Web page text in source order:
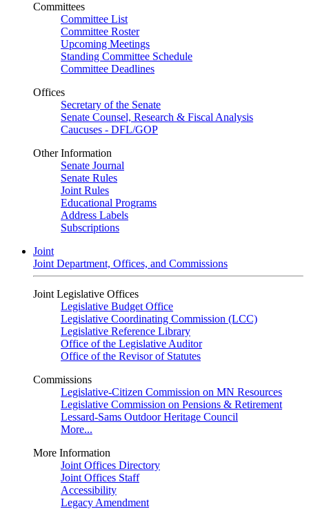
Committees
Committee List
Committee Roster
Upcoming Meetings
Standing Committee Schedule
Committee Deadlines
Offices
Secretary of the Senate
Senate Counsel, Research & Fiscal Analysis
Caucuses - DFL/GOP
Other Information
Senate Journal
Senate Rules
Joint Rules
Educational Programs
Address Labels
Subscriptions
Joint
Joint Department, Offices, and Commissions
Joint Legislative Offices
Legislative Budget Office
Legislative Coordinating Commission (LCC)
Legislative Reference Library
Office of the Legislative Auditor
Office of the Revisor of Statutes
Commissions
Legislative-Citizen Commission on MN Resources
Legislative Commission on Pensions & Retirement
Lessard-Sams Outdoor Heritage Council
More...
More Information
Joint Offices Directory
Joint Offices Staff
Accessibility
Legacy Amendment